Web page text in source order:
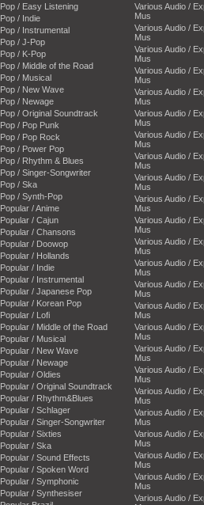
Pop / Easy Listening
Pop / Indie
Pop / Instrumental
Pop / J-Pop
Pop / K-Pop
Pop / Middle of the Road
Pop / Musical
Pop / New Wave
Pop / Newage
Pop / Original Soundtrack
Pop / Pop Punk
Pop / Pop Rock
Pop / Power Pop
Pop / Rhythm & Blues
Pop / Singer-Songwriter
Pop / Ska
Pop / Synth-Pop
Popular / Anime
Popular / Cajun
Popular / Chansons
Popular / Doowop
Popular / Hollands
Popular / Indie
Popular / Instrumental
Popular / Japanese Pop
Popular / Korean Pop
Popular / Lofi
Popular / Middle of the Road
Popular / Musical
Popular / New Wave
Popular / Newage
Popular / Oldies
Popular / Original Soundtrack
Popular / Rhythm&Blues
Popular / Schlager
Popular / Singer-Songwriter
Popular / Sixties
Popular / Ska
Popular / Sound Effects
Popular / Spoken Word
Popular / Symphonic
Popular / Synthesiser
Various Audio /
Mus
Various Audio /
Mus
Various Audio /
Mus
Various Audio /
Mus
Various Audio /
Mus
Various Audio /
Mus
Various Audio /
Mus
Various Audio /
Mus
Various Audio /
Mus
Various Audio /
Mus
Various Audio /
Mus
Various Audio /
Mus
Various Audio /
Mus
Various Audio /
Mus
Various Audio /
Mus
Various Audio /
Mus
Various Audio /
Mus
Various Audio /
Mus
Various Audio /
Mus
Various Audio /
Mus
Various Audio /
Mus
Various Audio /
Mus
Various Audio /
Mus
Various Audio /